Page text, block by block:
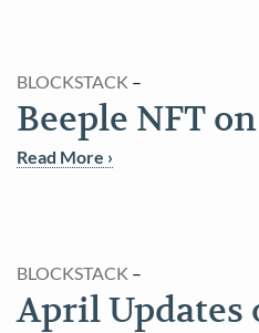
BLOCKSTACK –
Beeple NFT
Read More ›
BLOCKSTACK –
April Updates